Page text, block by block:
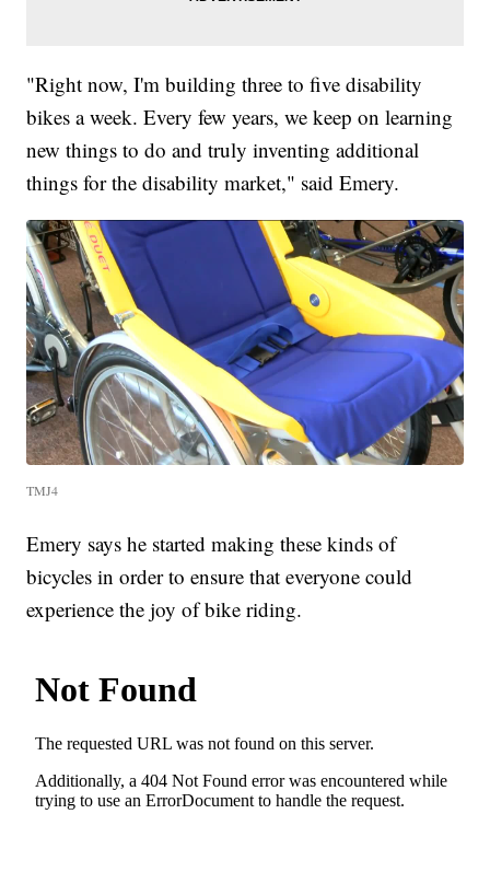
"Right now, I'm building three to five disability
bikes a week. Every few years, we keep on learning
new things to do and truly inventing additional
things for the disability market," said Emery.
TMJ4
Emery says he started making these kinds of
bicycles in order to ensure that everyone could
experience the joy of bike riding.